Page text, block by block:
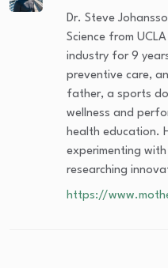
Dr. Steve
Science from
industry for 9
preventive care,
father, a sports
wellness and
health education.
experimenting
researching
https://